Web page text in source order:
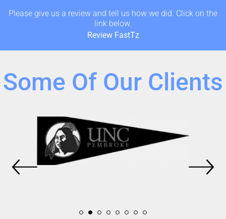
Please give us a review and tell us how we did. Click on the
link below.
Review FastTz
Some Of Our Clients